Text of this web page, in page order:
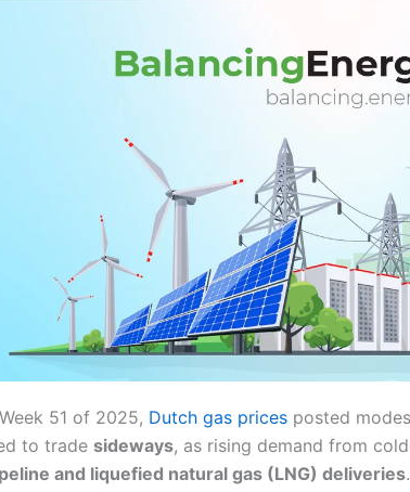
51 of 2025, Dutch gas prices posted
to trade sideways, as rising demand from
and liquefied natural gas (LNG) deliveries.